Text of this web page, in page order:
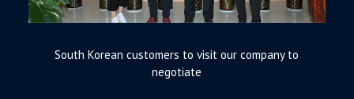
South Korean customers to visit our company to
negotiate